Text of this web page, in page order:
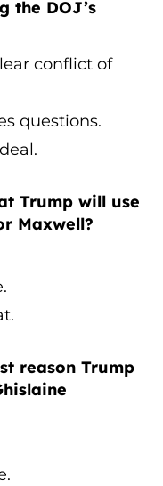
the DOJ’s
conflict of
questions.
Trump will use
Maxwell?
reason Trump